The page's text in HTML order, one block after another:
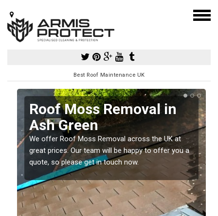
Best Roof Maintenance UK
Roof Moss Removal in
Ash Green
We offer Roof Moss Removal across the UK at
great prices. Our team will be happy to offer you a
quote, so please get in touch now.